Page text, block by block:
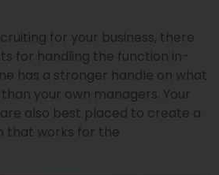
for your business, there
for handling the function in-
has a stronger handle on what
your own managers. Your
also best placed to create a
that works for the